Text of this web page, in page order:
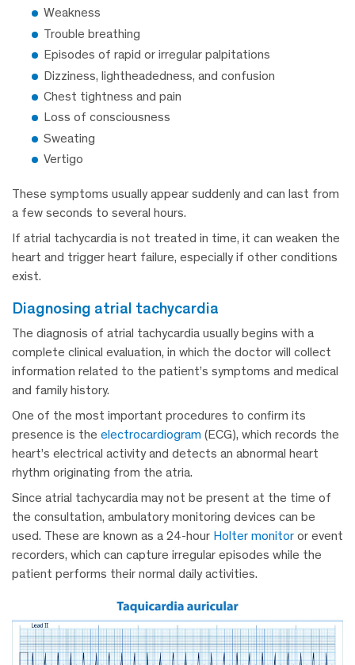
Weakness
Trouble breathing
Episodes of rapid or irregular palpitations
Dizziness, lightheadedness, and confusion
Chest tightness and pain
Loss of consciousness
Sweating
Vertigo
These symptoms usually appear suddenly and can last from
a few seconds to several hours.
If atrial tachycardia is not treated in time, it can weaken the
heart and trigger heart failure, especially if other conditions
exist.
diagnosing atrial tachycardia
The diagnosis of atrial tachycardia usually begins with a
complete clinical evaluation, in which the doctor will collect
information related to the patient’s symptoms and medical
and family history.
One of the most important procedures to confirm its
presence is the electrocardiogram (ECG), which records the
heart’s electrical activity and detects an abnormal heart
rhythm originating from the atria.
Since atrial tachycardia may not be present at the time of
the consultation, ambulatory monitoring devices can be
used. These are known as a 24-hour Holter monitor or event
recorders, which can capture irregular episodes while the
patient performs their normal daily activities.